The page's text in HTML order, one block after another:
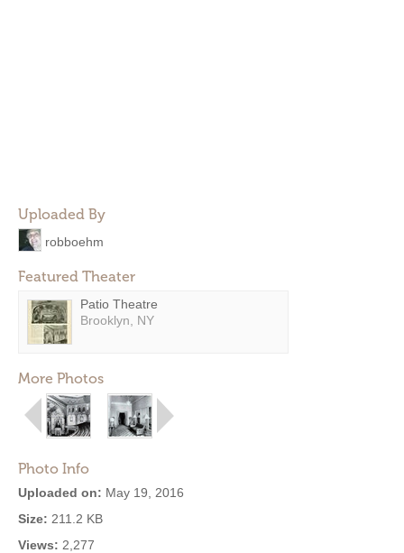
Uploaded By
robboehm
Featured Theater
Patio Theatre
Brooklyn, NY
More Photos
Photo Info
Uploaded on: May 19, 2016
Size: 211.2 KB
Views: 2,277